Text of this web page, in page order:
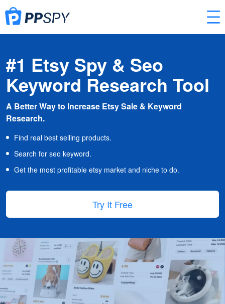
#1 Etsy Spy & Seo
Keyword Research Tool
A Better Way to Increase Etsy Sale & Keyword
Research.
Find real best selling products.
Search for seo keyword.
Get the most profitable etsy market and niche to do.
Try It Free